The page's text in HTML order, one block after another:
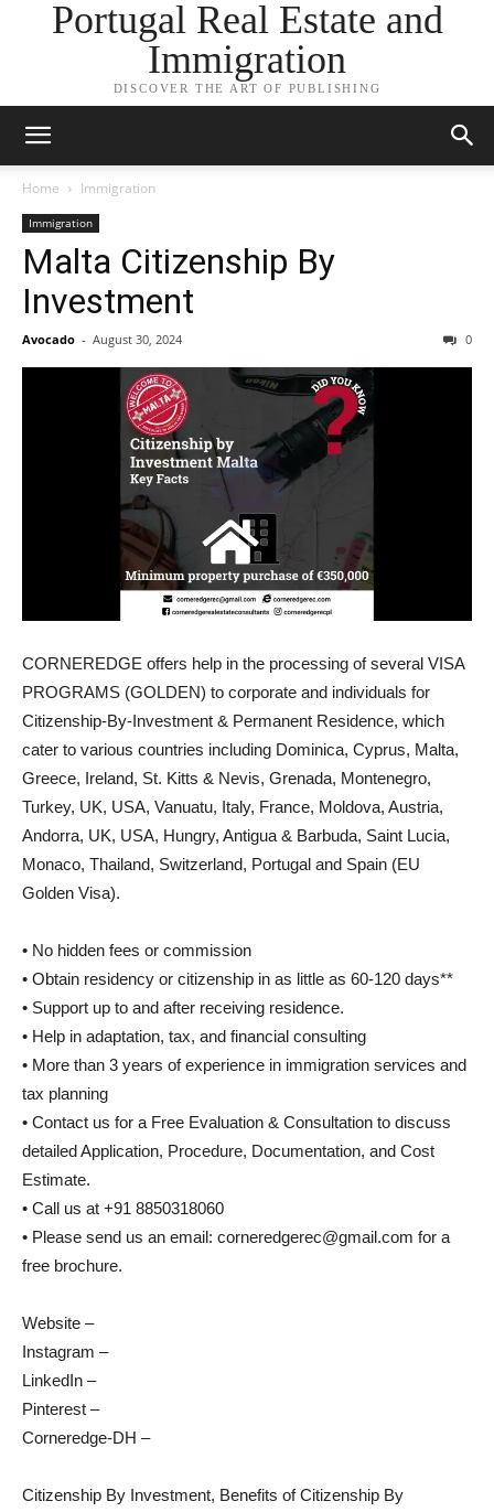
Portugal Real Estate and
Immigration
DISCOVER THE ART OF PUBLISHING
Home Immigration
Immigration
Malta Citizenship By
Investment
Avocado - August 30, 2024 0
CORNEREDGE offers help in the processing of several VISA
PROGRAMS (GOLDEN) to corporate and individuals for
Citizenship-By-Investment & Permanent Residence, which
cater to various countries including Dominica, Cyprus, Malta,
Greece, Ireland, St. Kitts & Nevis, Grenada, Montenegro,
Turkey, UK, USA, Vanuatu, Italy, France, Moldova, Austria,
Andorra, UK, USA, Hungry, Antigua & Barbuda, Saint Lucia,
Monaco, Thailand, Switzerland, Portugal and Spain (EU
Golden Visa).
• No hidden fees or commission
• Obtain residency or citizenship in as little as 60-120 days**
• Support up to and after receiving residence.
• Help in adaptation, tax, and financial consulting
• More than 3 years of experience in immigration services and
tax planning
• Contact us for a Free Evaluation & Consultation to discuss
detailed Application, Procedure, Documentation, and Cost
Estimate.
• Call us at +91 8850318060
• Please send us an email: corneredgerec@gmail.com for a
free brochure.
Website –
Instagram –
LinkedIn –
Pinterest –
Corneredge-DH –
Citizenship By Investment, Benefits of Citizenship By